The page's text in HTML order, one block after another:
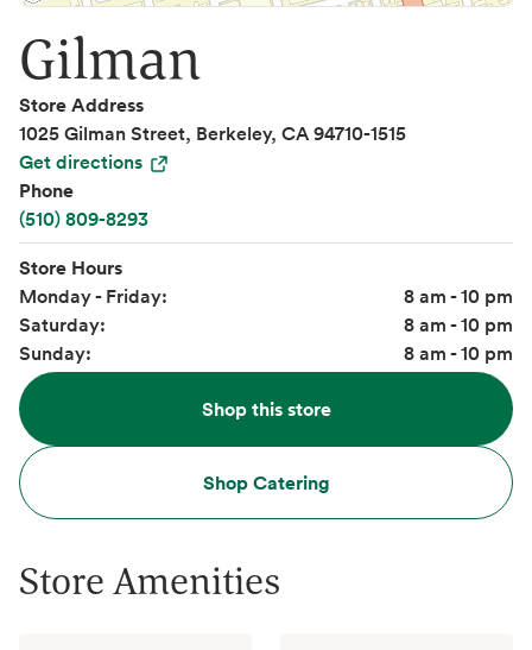
Gilman
Store Address
1025 Gilman Street, Berkeley, CA 94710-1515
Get directions
Phone
(510) 809-8293
Store Hours
Monday - Friday:
8 am - 10 pm
Saturday:
8 am - 10 pm
Sunday:
8 am - 10 pm
Shop this store
Shop Catering
Store Amenities